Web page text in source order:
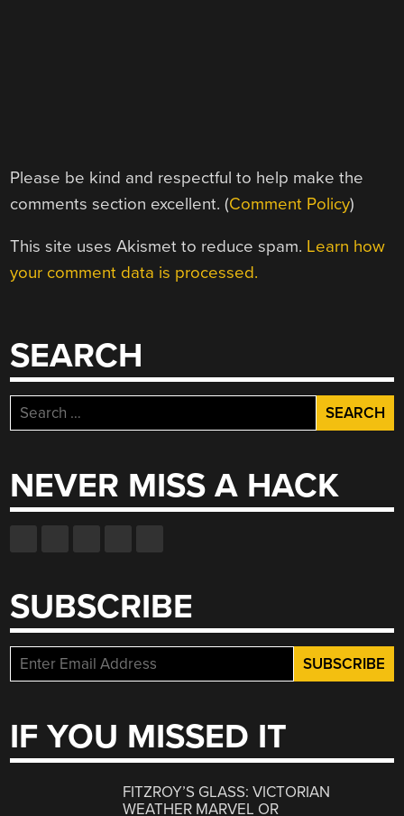
Please be kind and respectful to help make the
comments section excellent. (Comment Policy)
This site uses Akismet to reduce spam. Learn how
your comment data is processed.
SEARCH
Search
for:
NEVER MISS A HACK
SUBSCRIBE
IF YOU MISSED IT
FITZROY’S GLASS: VICTORIAN
WEATHER MARVEL OR